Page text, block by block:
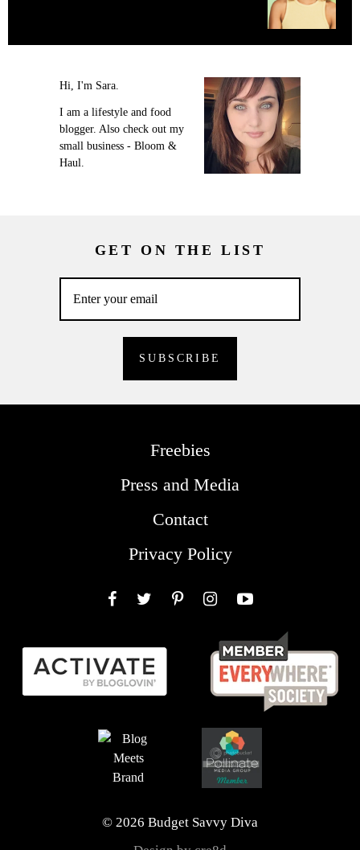
Hi, I'm Sara.
I am a lifestyle and food
blogger. Also check out my
small business - Bloom &
Haul.
GET ON THE LIST
Freebies
Press and Media
Contact
Privacy Policy
© 2026 Budget Savvy Diva